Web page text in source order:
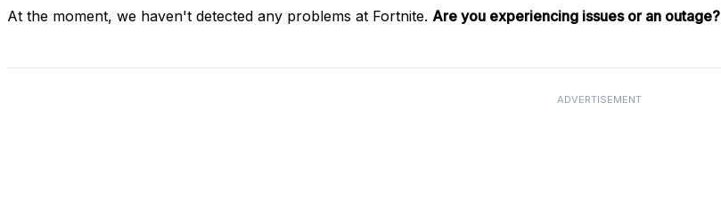
At the moment, we haven't detected any problems at Fortnite. Are you experiencing issues or an outage?
ADVERTISEMENT